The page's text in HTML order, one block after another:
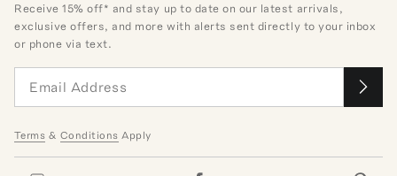
Receive15% off* and stay up to date on our latest arrivals,
exclusive offers, and more with alerts sent directly to your inbox
or phone via text.
Terms & Conditions Apply